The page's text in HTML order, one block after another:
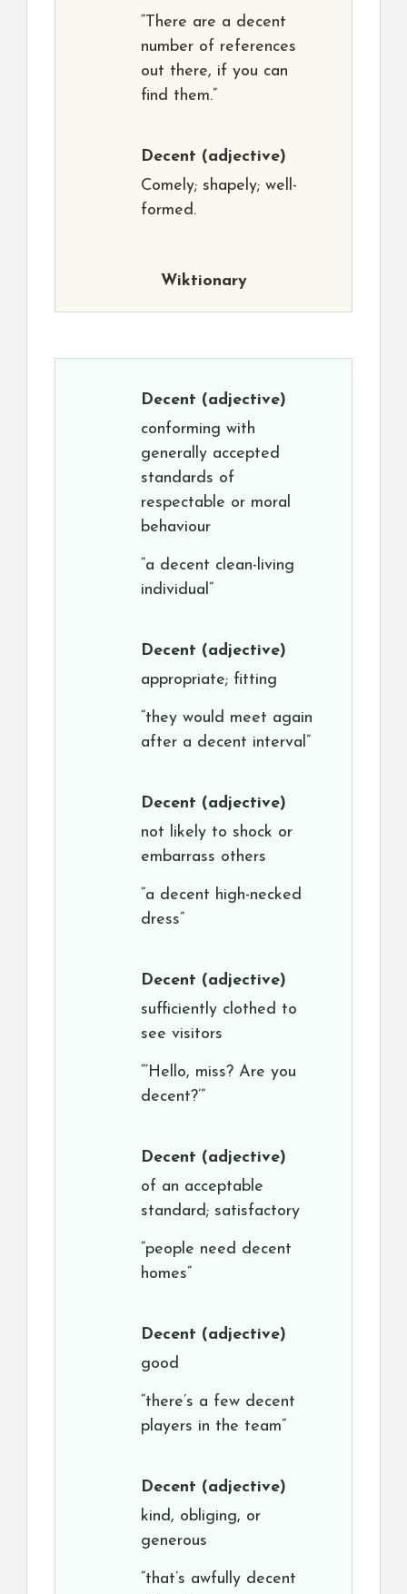
“There are a decent
number of references
out there, if you can
find them.”
Decent (adjective)
Comely; shapely; well-
formed.
Wiktionary
Decent (adjective)
conforming with
generally accepted
standards of
respectable or moral
behaviour
“a decent clean-living
individual”
Decent (adjective)
appropriate; fitting
“they would meet again
after a decent interval”
Decent (adjective)
not likely to shock or
embarrass others
“a decent high-necked
dress”
Decent (adjective)
sufficiently clothed to
see visitors
“‘Hello, miss? Are you
decent?’”
Decent (adjective)
of an acceptable
standard; satisfactory
“people need decent
homes”
Decent (adjective)
good
“there’s a few decent
players in the team”
Decent (adjective)
kind, obliging, or
generous
“that’s awfully decent